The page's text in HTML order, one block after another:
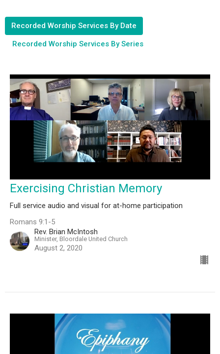
Recorded Worship Services By Date
Recorded Worship Services By Series
Exercising Christian Memory
Full service audio and visual for at-home participation
Romans 9:1-5
Rev. Brian McIntosh
Minister, Bloordale United Church
August 2, 2020